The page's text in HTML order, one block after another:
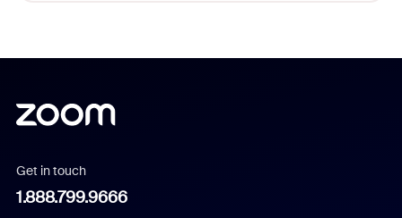
Get in touch
1.888.799.9666